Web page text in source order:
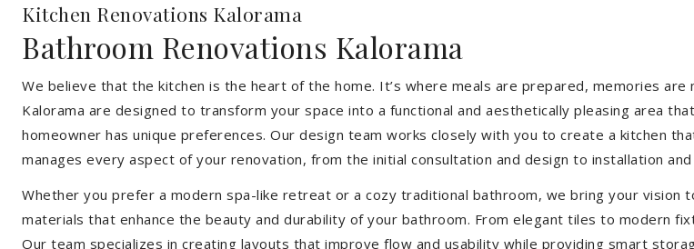
Kitchen Renovations Kalorama
Bathroom Renovations Kalorama
We believe that the kitchen is the heart of the home. It’s where meals are prepared, memories
Kalorama are designed to transform your space into a functional and aesthetically pleasing area
homeowner has unique preferences. Our design team works closely with you to create a kitchen
manages every aspect of your renovation, from the initial consultation and design to installation and
Whether you prefer a modern spa-like retreat or a cozy traditional bathroom, we bring your
materials that enhance the beauty and durability of your bathroom. From elegant tiles to modern
Our team specializes in creating layouts that improve flow and usability while providing smart